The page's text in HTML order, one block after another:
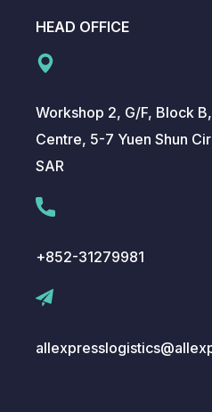
HEAD OFFICE
Workshop 2, G/F, Block
Centre, 5-7 Yuen Shun
SAR
+852-31279981